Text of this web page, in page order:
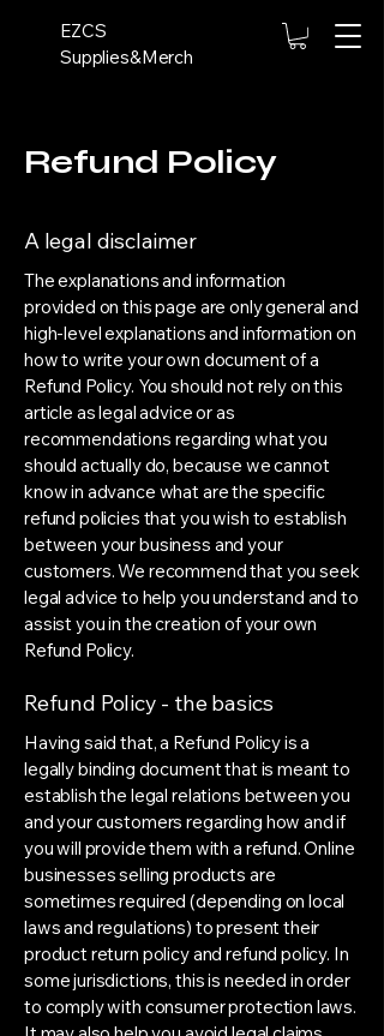
EZCS
Supplies&Merch
Refund Policy
A legal disclaimer
The explanations and information
provided on this page are only general and
high-level explanations and information on
how to write your own document of a
Refund Policy. You should not rely on this
article as legal advice or as
recommendations regarding what you
should actually do, because we cannot
know in advance what are the specific
refund policies that you wish to establish
between your business and your
customers. We recommend that you seek
legal advice to help you understand and to
assist you in the creation of your own
Refund Policy.
Refund Policy - the basics
Having said that, a Refund Policy is a
legally binding document that is meant to
establish the legal relations between you
and your customers regarding how and if
you will provide them with a refund. Online
businesses selling products are
sometimes required (depending on local
laws and regulations) to present their
product return policy and refund policy. In
some jurisdictions, this is needed in order
to comply with consumer protection laws.